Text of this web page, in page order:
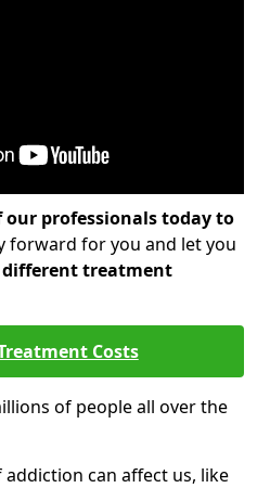
our professionals today to
forward for you and let you
different treatment
Costs
of people all over the
can affect us, like